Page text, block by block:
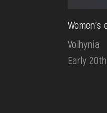
Women's
Volhynia
Early